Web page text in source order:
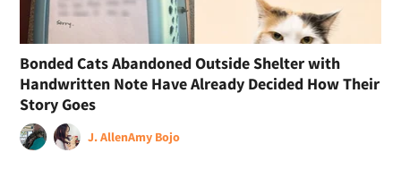
Bonded Cats Abandoned Outside Shelter with
Handwritten Note Have Already Decided How Their
Story Goes
J. AllenAmy Bojo